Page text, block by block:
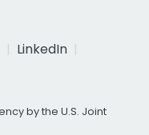
LinkedIn
by the U.S. Joint